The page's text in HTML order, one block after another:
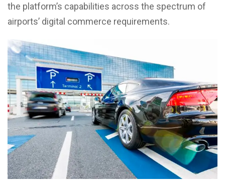
the platform’s capabilities across the spectrum of
airports’ digital commerce requirements.